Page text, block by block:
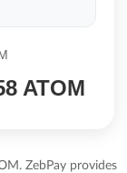
ATOM
ZebPay provides